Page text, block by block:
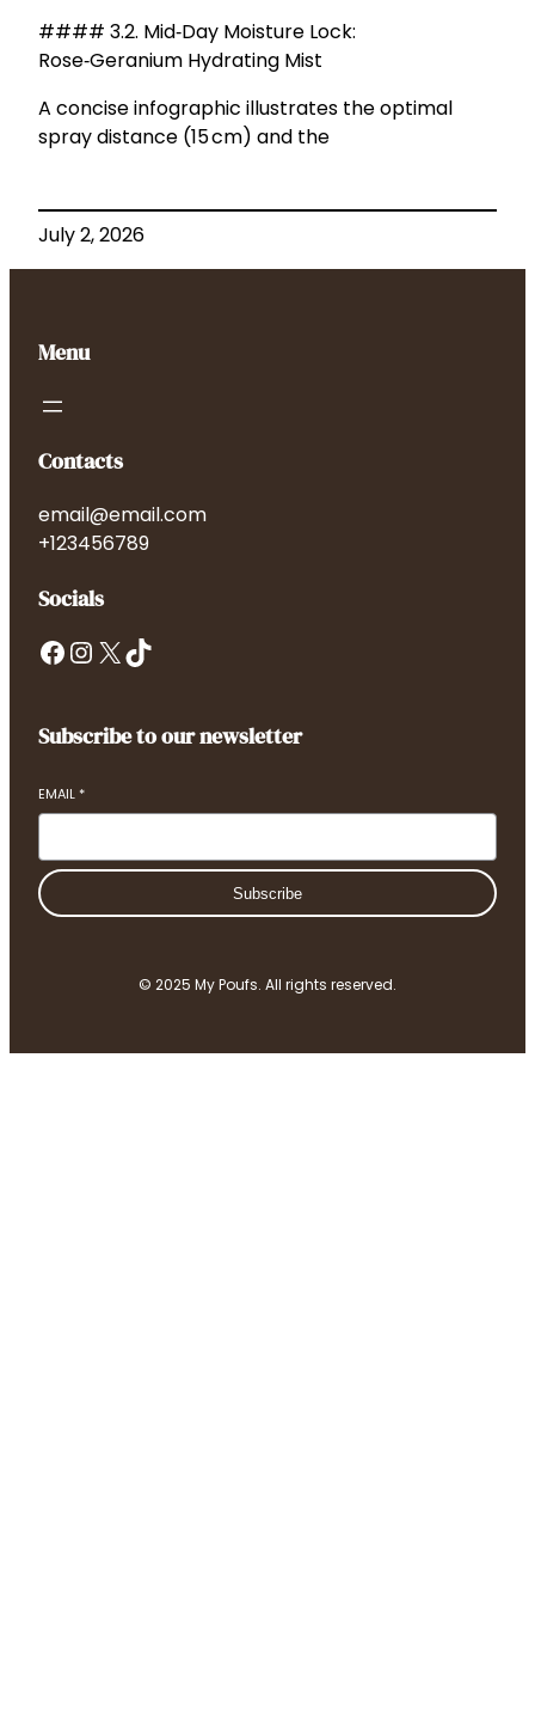
#### 3.2. Mid‑Day Moisture Lock:
Rose‑Geranium Hydrating Mist
A concise infographic illustrates the optimal
spray distance (15 cm) and the
July 2, 2026
Menu
Contacts
email@email.com
+123456789
Socials
Facebook InstagramX TikTok
Subscribe to our newsletter
EMAIL *
Subscribe
© 2025 My Poufs. All rights reserved.